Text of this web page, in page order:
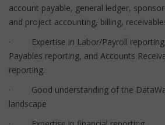
account payable, general ledger,
and project accounting, billing,
· Expertise in Labor/Payroll
Payables reporting, and Accounts
reporting.
· Good understanding of the
landscape